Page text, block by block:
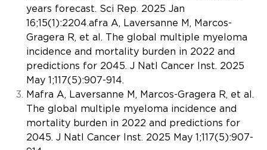
years forecast. Sci Rep. 2025 Jan
16;15(1):2204.afra A, Laversanne M, Marcos-
Gragera R, et al. The global multiple myeloma
incidence and mortality burden in 2022 and
predictions for 2045. J Natl Cancer Inst. 2025
May 1;117(5):907-914.
Mafra A, Laversanne M, Marcos-Gragera R, et al.
The global multiple myeloma incidence and
mortality burden in 2022 and predictions for
2045. J Natl Cancer Inst. 2025 May 1;117(5):907-